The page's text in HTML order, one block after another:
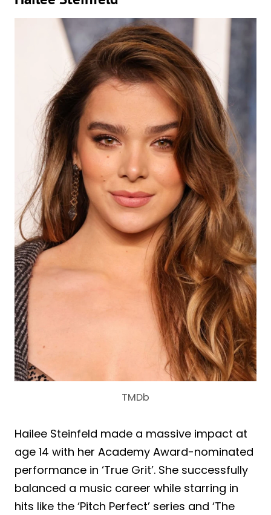
TMDb
Hailee Steinfeld made a massive impact at
age 14 with her Academy Award-nominated
performance in ‘True Grit’. She successfully
balanced a music career while starring in
hits like the ‘Pitch Perfect’ series and ‘The